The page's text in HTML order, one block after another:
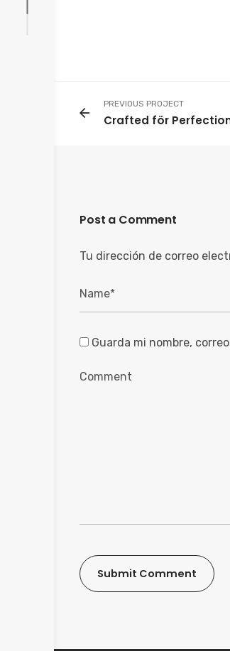
PREVIOUS PROJECT
Crafted för
Post a Comment
Tu dirección de correo
Guarda mi nombre,